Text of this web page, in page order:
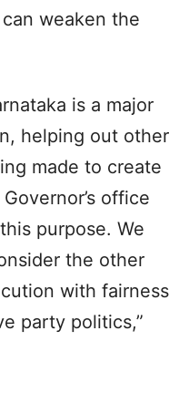
weaken the
is a major
helping out other
made to create
office
purpose. We
the other
with fairness
party politics,”